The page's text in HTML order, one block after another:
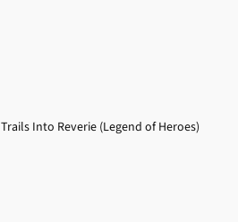
Trails Into Reverie (Legend of Heroes)